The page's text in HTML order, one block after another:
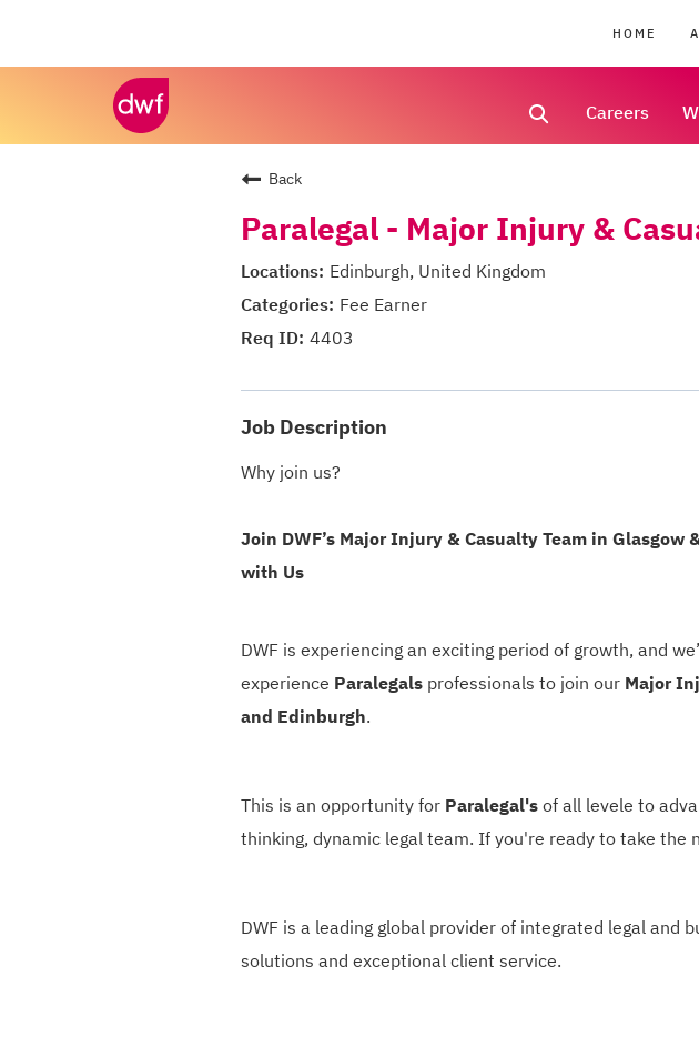
HOME
Careers
Back
Paralegal - Major Injury &
Edinburgh, United Kingdom
Fee Earner
4403
Job Description
Why join us?
Join DWF’s Major Injury & Casualty Team in Glasgow
with Us
DWF is experiencing an exciting period of growth, and
experience Paralegals professionals to join our Major
and Edinburgh.
This is an opportunity for Paralegal's of all levele to
thinking, dynamic legal team. If you're ready to take the
DWF is a leading global provider of integrated legal and
solutions and exceptional client service.